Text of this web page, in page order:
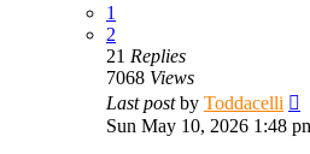
1
2
21 Replies
7068 Views
Last postby Toddacelli
Sun May 10, 2026 1:48